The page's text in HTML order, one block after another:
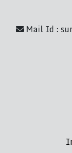
Mail Id :